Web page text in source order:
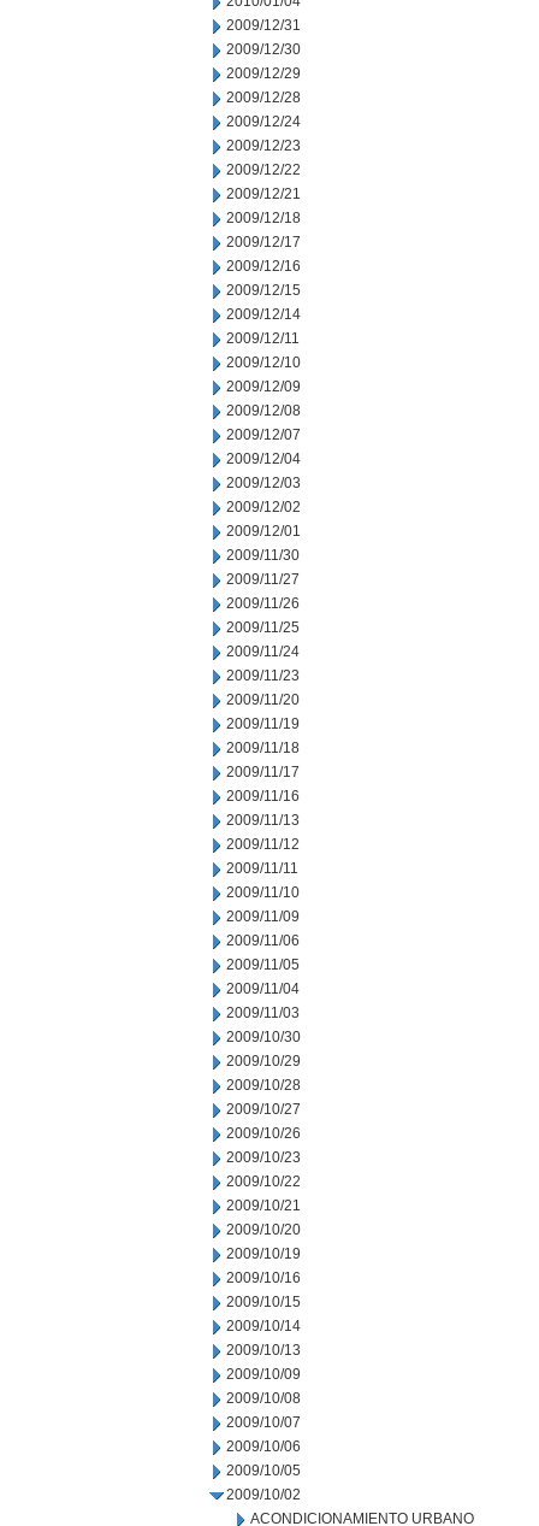
2009/12/31
2009/12/30
2009/12/29
2009/12/28
2009/12/24
2009/12/23
2009/12/22
2009/12/21
2009/12/18
2009/12/17
2009/12/16
2009/12/15
2009/12/14
2009/12/11
2009/12/10
2009/12/09
2009/12/08
2009/12/07
2009/12/04
2009/12/03
2009/12/02
2009/12/01
2009/11/30
2009/11/27
2009/11/26
2009/11/25
2009/11/24
2009/11/23
2009/11/20
2009/11/19
2009/11/18
2009/11/17
2009/11/16
2009/11/13
2009/11/12
2009/11/11
2009/11/10
2009/11/09
2009/11/06
2009/11/05
2009/11/04
2009/11/03
2009/10/30
2009/10/29
2009/10/28
2009/10/27
2009/10/26
2009/10/23
2009/10/22
2009/10/21
2009/10/20
2009/10/19
2009/10/16
2009/10/15
2009/10/14
2009/10/13
2009/10/09
2009/10/08
2009/10/07
2009/10/06
2009/10/05
2009/10/02
ACONDICIONAMIENTO URBANO